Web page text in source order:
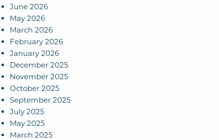
June 2026
May 2026
March 2026
February 2026
January 2026
December 2025
November 2025
October 2025
September 2025
July 2025
May 2025
March 2025